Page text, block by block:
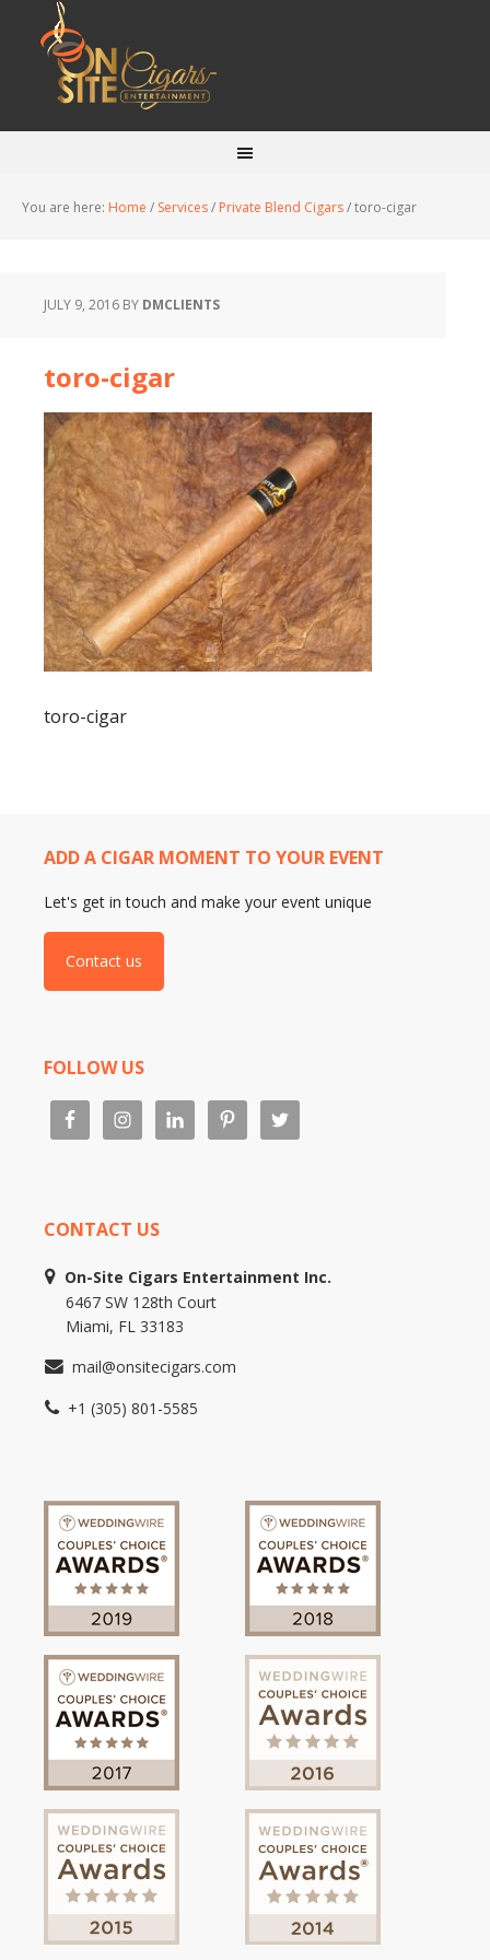
You are here: Home / Services/ Private Blend Cigars/toro-cigar
JULY 9, 2016 BY DMCLIENTS
toro-cigar
toro-cigar
ADD A CIGAR MOMENT TO YOUR EVENT
Let's get in touch and make your event unique
Contact us
FOLLOW US
CONTACT US
On-Site Cigars Entertainment Inc.
6467 SW 128th Court
Miami, FL 33183
mail@onsitecigars.com
+1 (305) 801-5585